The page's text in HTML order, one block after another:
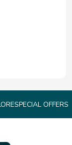
SPECIAL OFFERS